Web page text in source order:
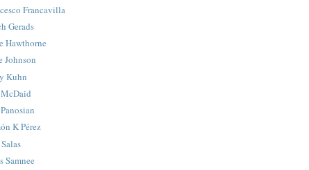
Francavilla
Gerads
Hawthorne
Johnson
Kuhn
K Pérez
Samnee